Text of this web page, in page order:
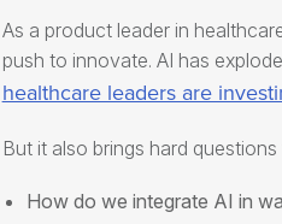
As a product leader in
push to innovate. AI has
healthcare leaders are
But it also brings hard
How do we integrate AI in